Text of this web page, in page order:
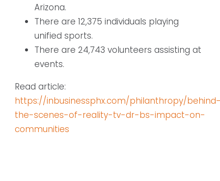
Arizona.
There are 12,375 individuals playing
unified sports.
There are 24,743 volunteers assisting at
events.
Read article:
https://inbusinessphx.com/philanthropy/
the-scenes-of-reality-tv-dr-bs-impact-on-
communities